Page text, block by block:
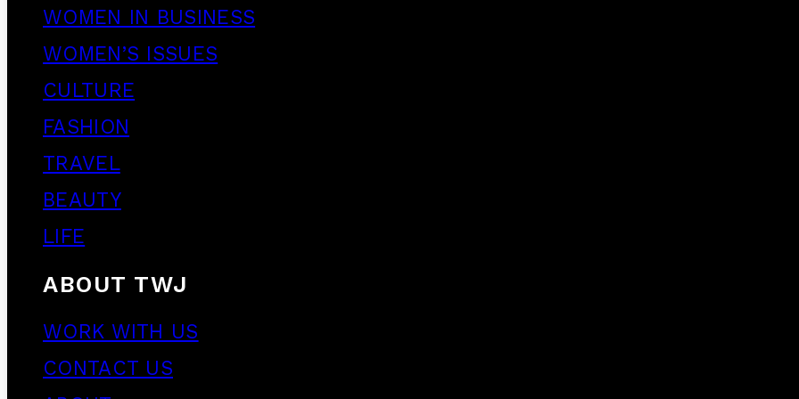
WOMEN IN BUSINESS
WOMEN’S ISSUES
CULTURE
FASHION
TRAVEL
BEAUTY
LIFE
ABOUT TWJ
WORK WITH US
CONTACT US